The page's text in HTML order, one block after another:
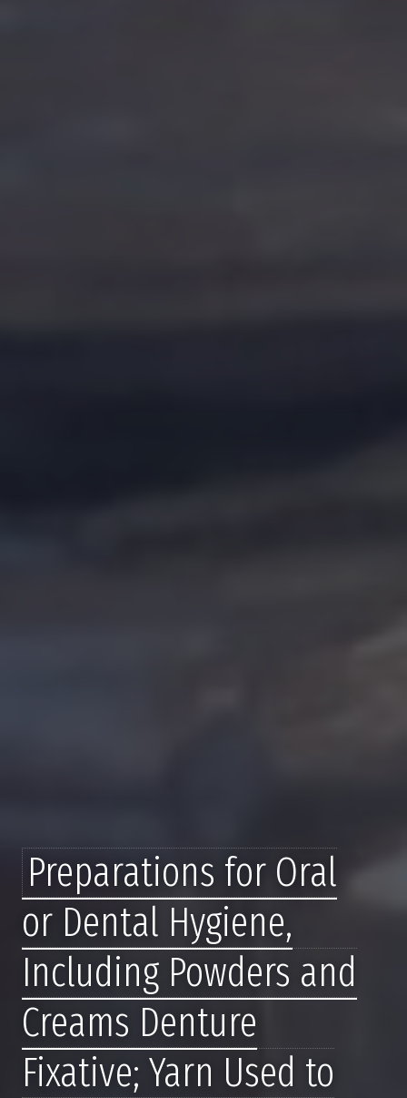
Preparations for Oral
or Dental Hygiene,
Including Powders and
Creams Denture
Fixative; Yarn Used to